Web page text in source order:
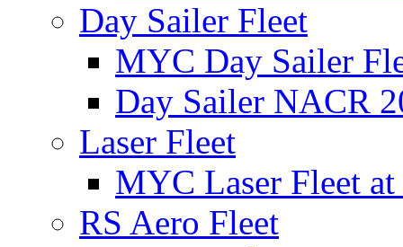
Day Sailer Fleet
MYC Day Sailer
Day Sailer NACR
Laser Fleet
MYC Laser Fleet
RS Aero Fleet